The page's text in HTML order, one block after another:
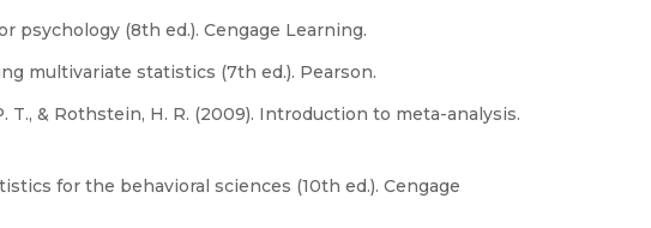
psychology (8th ed.). Cengage Learning.
multivariate statistics (7th ed.). Pearson.
T., & Rothstein, H. R. (2009). Introduction to meta-analysis.
for the behavioral sciences (10th ed.). Cengage